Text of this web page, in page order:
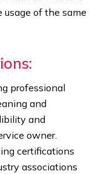
of the same
professional
and
and
owner.
certifications
associations